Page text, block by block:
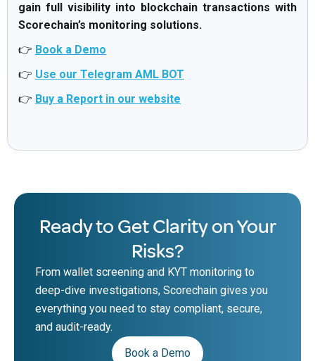
gain full visibility into blockchain transactions with
Scorechain’s monitoring solutions.
👉 Book a Demo
👉 Use our Telegram AML BOT
👉 Buy a Report in our website
Ready to Get Clarity on Your
Risks?
From wallet screening and KYT monitoring to
deep-dive investigations, Scorechain gives you
everything you need to stay compliant, secure,
and audit-ready.
Book a Demo